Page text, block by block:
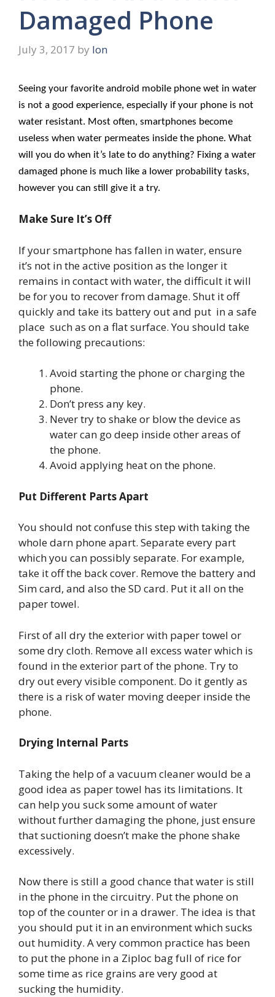
Damaged Phone
July 3, 2017 by Ion
Seeing your favorite android mobile phone wet in water
is not a good experience, especially if your phone is not
water resistant. Most often, smartphones become
useless when water permeates inside the phone. What
will you do when it’s late to do anything? Fixing a water
damaged phone is much like a lower probability tasks,
however you can still give it a try.
Make Sure It’s Off
If your smartphone has fallen in water, ensure
it’s not in the active position as the longer it
remains in contact with water, the difficult it will
be for you to recover from damage. Shut it off
quickly and take its battery out and put in a safe
place such as on a flat surface. You should take
the following precautions:
Avoid starting the phone or charging the
phone.
Don’t press any key.
Never try to shake or blow the device as
water can go deep inside other areas of
the phone.
Avoid applying heat on the phone.
Put Different Parts Apart
You should not confuse this step with taking the
whole darn phone apart. Separate every part
which you can possibly separate. For example,
take it off the back cover. Remove the battery and
Sim card, and also the SD card. Put it all on the
paper towel.
First of all dry the exterior with paper towel or
some dry cloth. Remove all excess water which is
found in the exterior part of the phone. Try to
dry out every visible component. Do it gently as
there is a risk of water moving deeper inside the
phone.
Drying Internal Parts
Taking the help of a vacuum cleaner would be a
good idea as paper towel has its limitations. It
can help you suck some amount of water
without further damaging the phone, just ensure
that suctioning doesn’t make the phone shake
excessively.
Now there is still a good chance that water is still
in the phone in the circuitry. Put the phone on
top of the counter or in a drawer. The idea is that
you should put it in an environment which sucks
out humidity. A very common practice has been
to put the phone in a Ziploc bag full of rice for
some time as rice grains are very good at
sucking the humidity.